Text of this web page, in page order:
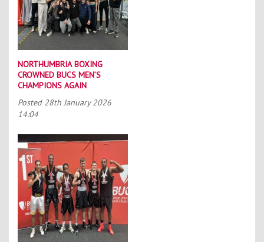
NORTHUMBRIA BOXING
CROWNED BUCS MEN’S
CHAMPIONS AGAIN
Posted 28th January 2026
14:04